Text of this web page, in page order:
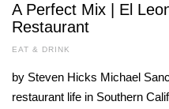
A Perfect Mix | El
Restaurant
EAT & DRINK
by Steven Hicks Michael
restaurant life in Southern